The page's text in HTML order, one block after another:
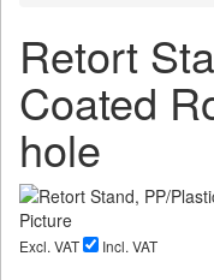
Retort
Coated
hole
Excl. VAT Incl. VAT